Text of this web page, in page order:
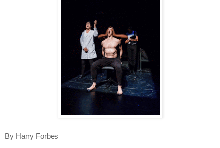
By Harry Forbes